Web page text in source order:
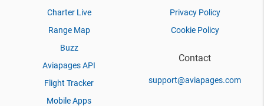
Charter Live
Range Map
Buzz
Aviapages API
Flight Tracker
Mobile Apps
Privacy Policy
Cookie Policy
Contact
support@aviapages.com